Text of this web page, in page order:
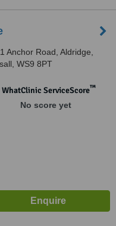
Anchor Road, Aldridge,
WS9 8PT
WhatClinic ServiceScore™
No score yet